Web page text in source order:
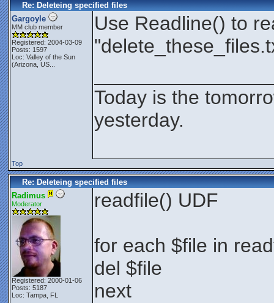
Re: Deleteing specified files
Gargoyle
MM club member
Registered: 2004-03-09
Posts: 1597
Loc: Valley of the Sun
(Arizona, US...
Use Readline() to
Today is the
yesterday.
Top
Re: Deleteing specified files
Radimus
Moderator
Registered: 2000-01-06
Posts: 5187
Loc: Tampa, FL
readfile() UDF
for each $file in
del $file
next